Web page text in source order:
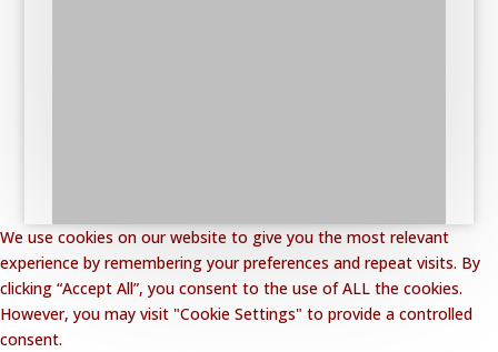
We use cookies on our website to give you the most relevant
experience by remembering your preferences and repeat visits. By
clicking “Accept All”, you consent to the use of ALL the cookies.
However, you may visit "Cookie Settings" to provide a controlled
consent.